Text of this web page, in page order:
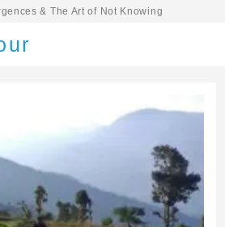
& The Art of Not Knowing